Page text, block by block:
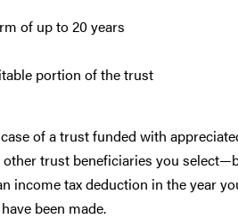
of up to 20 years
portion of the trust
of a trust funded with
trust beneficiaries you
income tax deduction in the year
been made.